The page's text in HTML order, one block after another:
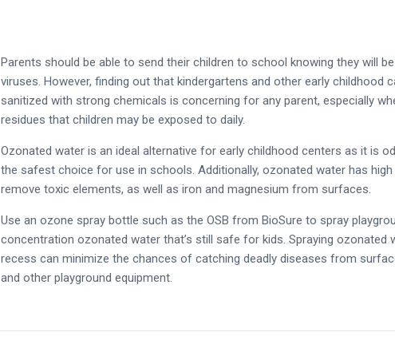
Parents should be able to send their children to school knowing they will
viruses. However, finding out that kindergartens and other early childhood
sanitized with strong chemicals is concerning for any parent, especially
residues that children may be exposed to daily.
Ozonated water is an ideal alternative for early childhood centers as it is
the safest choice for use in schools. Additionally, ozonated water has
remove toxic elements, as well as iron and magnesium from surfaces.
Use an ozone spray bottle such as the OSB from BioSure to spray
concentration ozonated water that’s still safe for kids. Spraying ozonated
recess can minimize the chances of catching deadly diseases from
and other playground equipment.